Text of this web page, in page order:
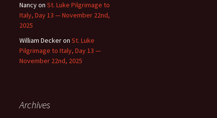
Nancyon St. Luke Pilgrimage to
Italy, Day 13 — November 22nd,
2025
William Deckeron St. Luke
Pilgrimage to Italy, Day 13 —
November 22nd, 2025
Archives